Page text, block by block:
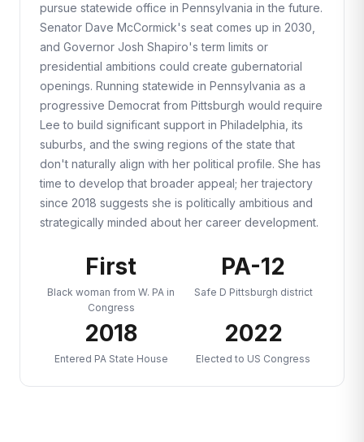
pursue statewide office in Pennsylvania in the future.
Senator Dave McCormick's seat comes up in 2030,
and Governor Josh Shapiro's term limits or
presidential ambitions could create gubernatorial
openings. Running statewide in Pennsylvania as a
progressive Democrat from Pittsburgh would require
Lee to build significant support in Philadelphia, its
suburbs, and the swing regions of the state that
don't naturally align with her political profile. She has
time to develop that broader appeal; her trajectory
since 2018 suggests she is politically ambitious and
strategically minded about her career development.
First
Black woman from W. PA in
Congress
PA-12
Safe D Pittsburgh district
2018
Entered PA State House
2022
Elected to US Congress